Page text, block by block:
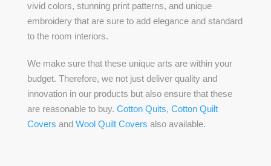
vivid colors, stunning print patterns, and unique
embroidery that are sure to add elegance and standard
to the room interiors.
We make sure that these unique arts are within your
budget. Therefore, we not just deliver quality and
innovation in our products but also ensure that these
are reasonable to buy. Cotton Quits, Cotton Quilt
Covers and Wool Quilt Covers also available.